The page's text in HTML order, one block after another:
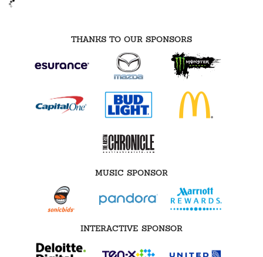
THANKS TO OUR SPONSORS
MUSIC SPONSOR
INTERACTIVE SPONSOR